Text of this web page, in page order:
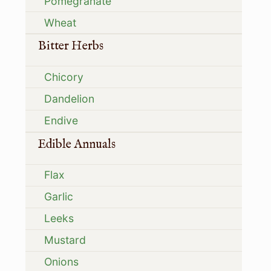
Wheat
Bitter Herbs
Chicory
Dandelion
Endive
Edible Annuals
Flax
Garlic
Leeks
Mustard
Onions